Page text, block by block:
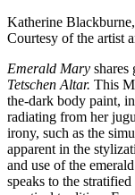
Katherine
Courtesy of the artist
Emerald Mary shares
Tetschen Altar. This
the-dark body paint,
radiating from her
irony, such as the
apparent in the
and use of the
speaks to the